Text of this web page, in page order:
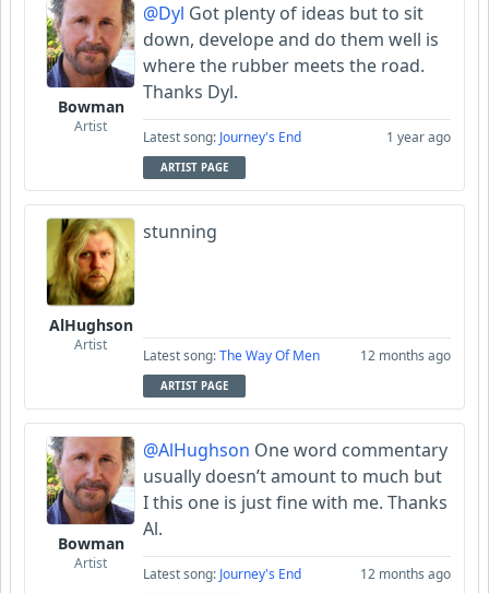
Bowman
Artist
@Dyl Got plenty of ideas but to sit
down, develope and do them well is
where the rubber meets the road.
Thanks Dyl.
Latest song: Journey's End 1 year ago
ARTIST PAGE
AlHughson
Artist
stunning
Latest song:The Way Of Men 12 months ago
ARTIST PAGE
Bowman
Artist
@AlHughson One word commentary
usually doesn’t amount to much but
I this one is just fine with me. Thanks
Al.
Latest song: Journey's End 12 months ago